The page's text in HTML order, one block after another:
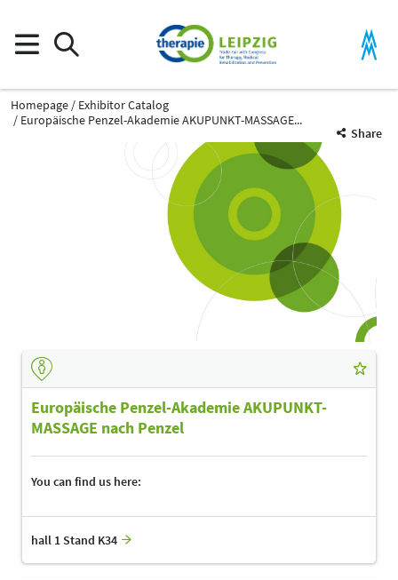
Homepage
Exhibitor Catalog
Europäische Penzel-Akademie AKUPUNKT-MASSAGE...
Share
Europäische Penzel-Akademie AKUPUNKT-
MASSAGE nach Penzel
You can find us here:
hall 1 Stand K34